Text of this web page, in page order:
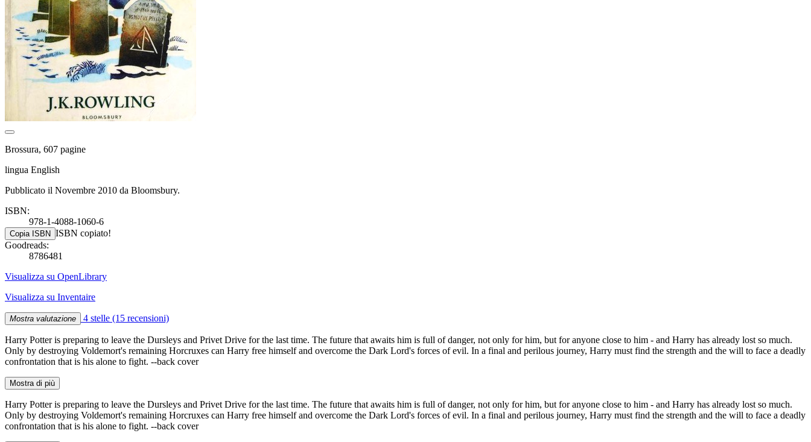
Brossura, 607 pagine
lingua English
Pubblicato il Novembre 2010 da Bloomsbury.
ISBN:
978-1-4088-1060-6
Copia ISBN ISBN copiato!
Goodreads:
8786481
Visualizza su OpenLibrary
Visualizza su Inventaire
Mostra valutazione 4 stelle (15 recensioni)
Harry Potter is preparing to leave the Dursleys and Privet Drive for the last time. The future that awaits him is full of danger, not only for him, but for anyone close to him - and Harry has already lost so much.
Only by destroying Voldemort's remaining Horcruxes can Harry free himself and overcome the Dark Lord's forces of evil. In a final and perilous journey, Harry must find the strength and the will to face a deadly
confrontation that is his alone to fight. --back cover
Mostra di più
Harry Potter is preparing to leave the Dursleys and Privet Drive for the last time. The future that awaits him is full of danger, not only for him, but for anyone close to him - and Harry has already lost so much.
Only by destroying Voldemort's remaining Horcruxes can Harry free himself and overcome the Dark Lord's forces of evil. In a final and perilous journey, Harry must find the strength and the will to face a deadly
confrontation that is his alone to fight. --back cover